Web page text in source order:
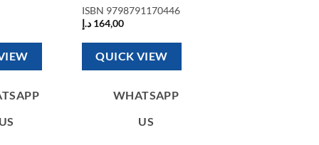
ISBN 9798791170446
164,00 د.إ
QUICK VIEW
WHATSAPP
US